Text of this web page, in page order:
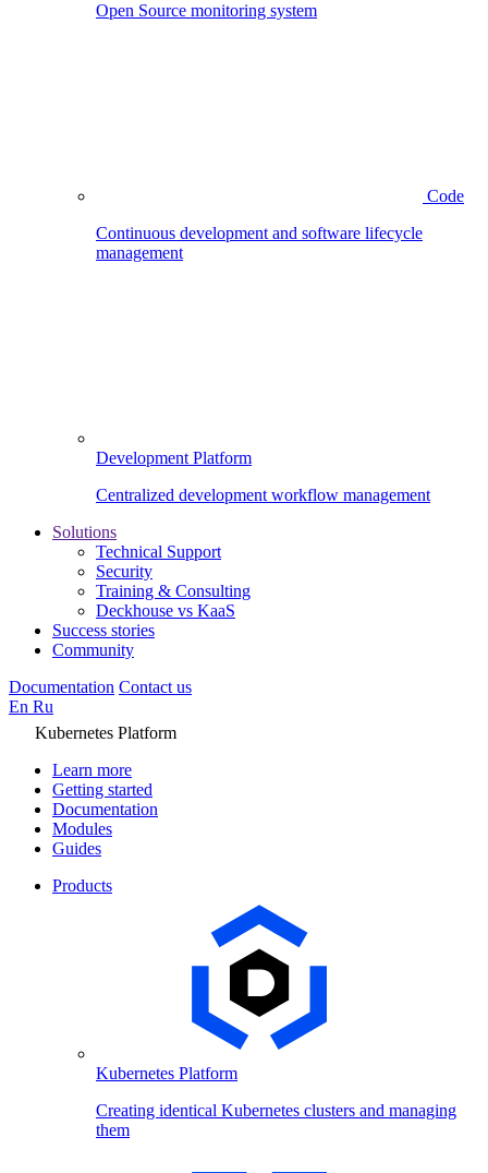
Open Source monitoring system
Code
Continuous development and software lifecycle
management
Development Platform
Centralized development workflow management
Solutions
Technical Support
Security
Training & Consulting
Deckhouse vs KaaS
Success stories
Community
Documentation Contact us
En Ru
Kubernetes Platform
Learn more
Getting started
Documentation
Modules
Guides
Products
Kubernetes Platform
Creating identical Kubernetes clusters and managing
them